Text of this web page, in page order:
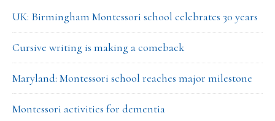
UK: Birmingham Montessori school celebrates 30 years
Cursive writing is making a comeback
Maryland: Montessori school reaches major milestone
Montessori activities for dementia